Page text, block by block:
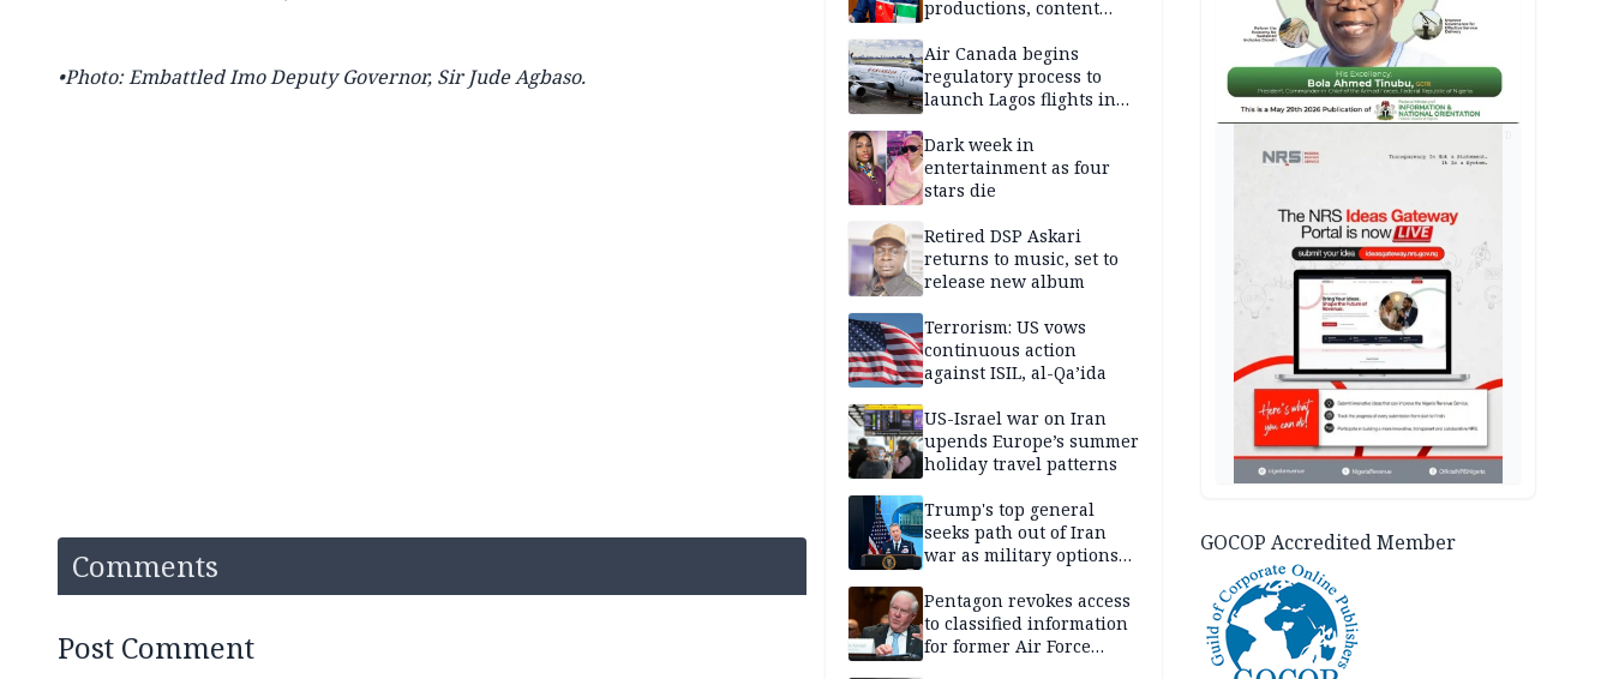
•Photo: Embattled Imo Deputy Governor, Sir Jude Agbaso.
Comments
Post Comment
productions, content
diplomacy
Air Canada begins
regulatory process to
launch Lagos flights in
Dark week in
entertainment as four
stars die
Retired DSP Askari
returns to music, set to
release new album
Terrorism: US vows
continuous action
against ISIL, al-Qa’ida
US-Israel war on Iran
upends Europe’s summer
holiday travel patterns
Trump's top general
seeks path out of Iran
war as military options
Pentagon revokes access
to classified information
for former Air Force
GOCOP Accredited Member